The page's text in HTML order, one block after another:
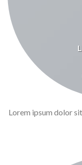
Lorem ipsum dolor